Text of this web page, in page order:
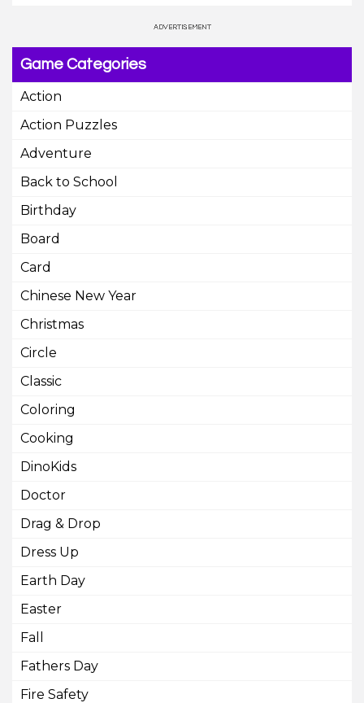
Game Categories
Action
Action Puzzles
Adventure
Back to School
Birthday
Board
Card
Chinese New Year
Christmas
Circle
Classic
Coloring
Cooking
DinoKids
Doctor
Drag & Drop
Dress Up
Earth Day
Easter
Fall
Fathers Day
Fire Safety